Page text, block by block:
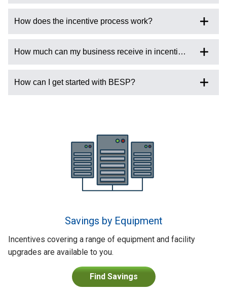
How does the incentive process work?
How much can my business receive in incentives?
How can I get started with BESP?
Savings by Equipment
Incentives covering a range of equipment and facility
upgrades are available to you.
Find Savings